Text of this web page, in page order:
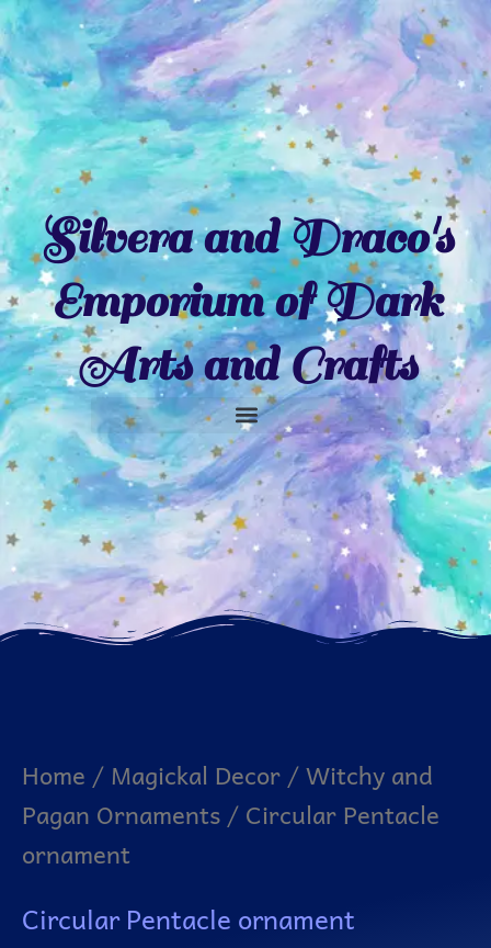
Skip
to
content
Silvera and Draco's
Emporium of Dark
Arts and Crafts
Home /Magickal Decor/Witchy and
Pagan Ornaments/ Circular Pentacle
ornament
Circular Pentacle ornament